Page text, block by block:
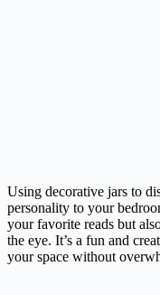
Using decorative jars to
personality to your
your favorite reads but
the eye. It’s a fun and
your space without